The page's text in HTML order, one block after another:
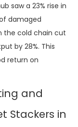
saw a 23% rise in
damaged
the cold chain cut
by 28%. This
return on
and
Stackers in